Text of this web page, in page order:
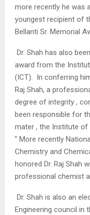
more recently he was
youngest recipient of
Bellanti Sr. Memorial
Dr. Shah has also
award from the
(ICT). In conferring
Raj Shah, a
degree of integrity ,
been responsible for
mater , the Institute of
” More recently
Chemistry and
honored Dr. Raj Shah
professional chemist
Dr. Shah is also an
Engineering council in